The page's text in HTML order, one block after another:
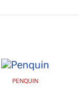
PENQUIN